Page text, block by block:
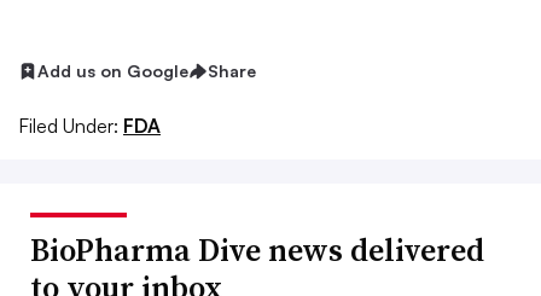
Add us on Google Share
Filed Under: FDA
BioPharma Dive news delivered